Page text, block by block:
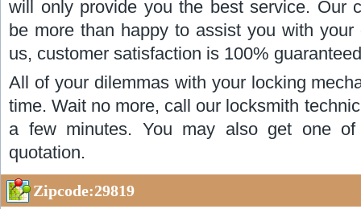
will only provide you the best service. Our
be more than happy to assist you with
us, customer satisfaction is 100%
All of your dilemmas with your locking
time. Wait no more, call our locksmith
a few minutes. You may also get one
quotation.
Zipcode:29819